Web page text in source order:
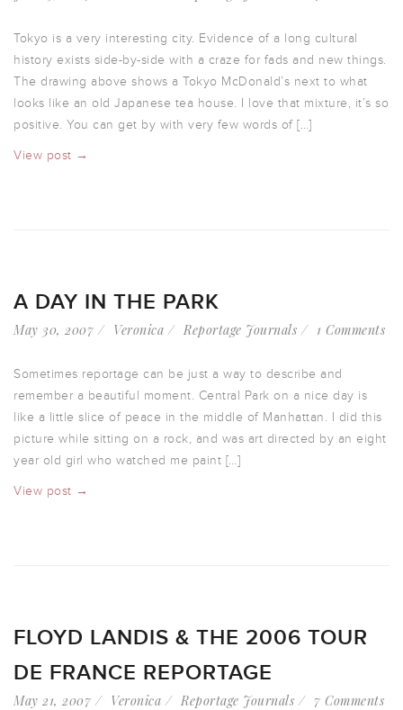
Tokyo is a very interesting city. Evidence of a long cultural
history exists side-by-side with a craze for fads and new things.
The drawing above shows a Tokyo McDonald’s next to what
looks like an old Japanese tea house. I love that mixture, it’s so
positive. You can get by with very few words of […]
View post →
A DAY IN THE PARK
May 30, 2007 Veronica Reportage Journals 1 Comments
Sometimes reportage can be just a way to describe and
remember a beautiful moment. Central Park on a nice day is
like a little slice of peace in the middle of Manhattan. I did this
picture while sitting on a rock, and was art directed by an eight
year old girl who watched me paint […]
View post →
FLOYD LANDIS & THE 2006 TOUR
DE FRANCE REPORTAGE
May 21, 2007 Veronica Reportage Journals 7 Comments